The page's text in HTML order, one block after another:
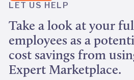
LET US HELP
Take a look at your
employees as a
cost savings from
Expert Marketplace.